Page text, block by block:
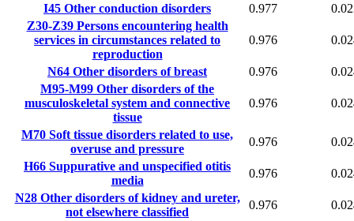
I45 Other conduction disorders 0.977
Z30-Z39Persons encountering health
services in circumstances related to
reproduction
0.976
N64 Other disorders of breast 0.976
M95-M99 Other disorders of the
musculoskeletal system and connective
tissue
0.976
M70 Soft tissue disorders related to use,
overuse and pressure
0.976
H66 Suppurative and unspecified otitis
media
0.976
N28Other disorders of kidney and ureter,
not elsewhere classified
0.976